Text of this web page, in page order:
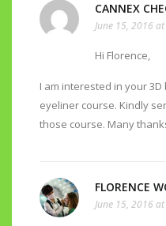
CANNEX
June 15, 2016
Hi Florence,
I am interested in your
eyeliner course. Kindly
those course. Many
FLORENCE
June 15, 2016